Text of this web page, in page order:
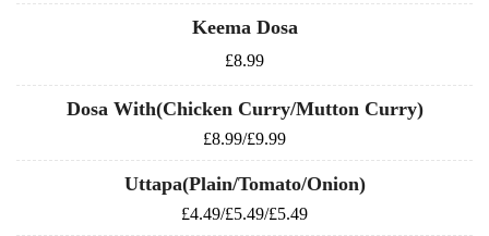
Keema Dosa
£8.99
Dosa With(Chicken Curry/Mutton Curry)
£8.99/£9.99
Uttapa(Plain/Tomato/Onion)
£4.49/£5.49/£5.49